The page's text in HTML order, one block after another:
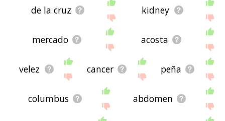
de la cruz kidney
mercado acosta
velez cancer peña
columbus abdomen